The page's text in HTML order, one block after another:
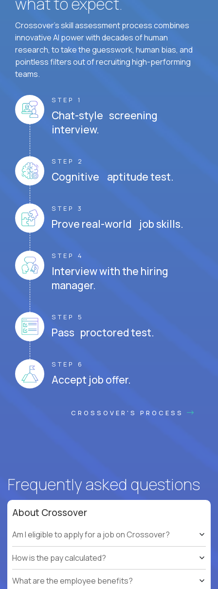
Crossover's skill assessment process combines
innovative AI power with decades of human
research, to take the guesswork, human bias, and
pointless filters out of recruiting high-performing
teams.
STEP 1
Chat-style screening
interview.
STEP 2
Cognitive aptitude test.
STEP 3
Prove real-world job skills.
STEP 4
Interview with the hiring
manager.
STEP 5
Pass proctored test.
STEP 6
Accept job offer.
CROSSOVER'S PROCESS
Frequently asked questions
About Crossover
Am I eligible to apply for a job on Crossover?
How is the pay calculated?
What are the employee benefits?